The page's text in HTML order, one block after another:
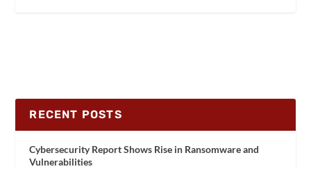
RECENT POSTS
Cybersecurity Report Shows Rise in Ransomware and
Vulnerabilities